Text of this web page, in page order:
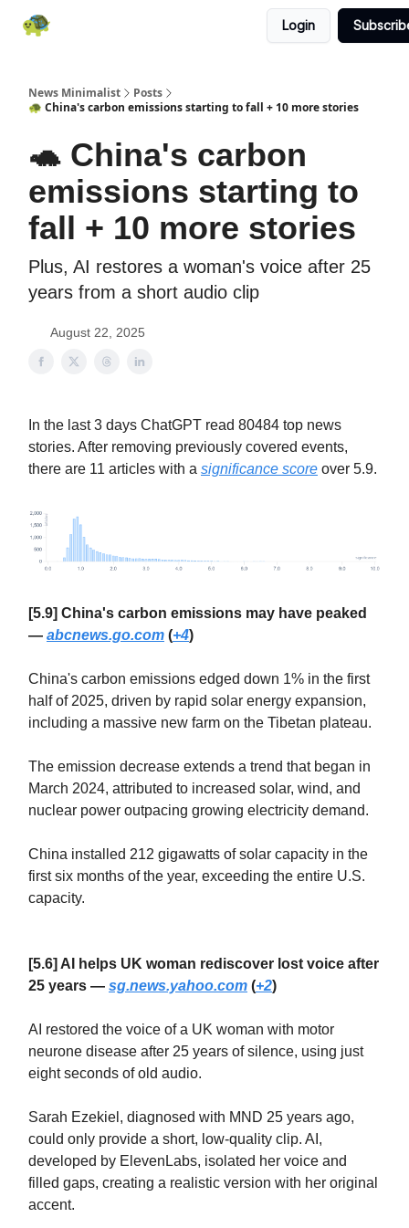
Login
News Minimalist
Posts
🐢 China's carbon emissions starting to fall + 10 more stories
🐢 China's carbon
emissions starting to
fall + 10 more stories
Plus, AI restores a woman's voice after 25
years from a short audio clip
August 22, 2025
In the last 3 days ChatGPT read 80484 top news
stories. After removing previously covered events,
there are 11 articles with a significance score over 5.9.
[5.9] China's carbon emissions may have peaked
— abcnews.go.com (+4)
China's carbon emissions edged down 1% in the first
half of 2025, driven by rapid solar energy expansion,
including a massive new farm on the Tibetan plateau.
The emission decrease extends a trend that began in
March 2024, attributed to increased solar, wind, and
nuclear power outpacing growing electricity demand.
China installed 212 gigawatts of solar capacity in the
first six months of the year, exceeding the entire U.S.
capacity.
[5.6] AI helps UK woman rediscover lost voice after
25 years — sg.news.yahoo.com (+2)
AI restored the voice of a UK woman with motor
neurone disease after 25 years of silence, using just
eight seconds of old audio.
Sarah Ezekiel, diagnosed with MND 25 years ago,
could only provide a short, low-quality clip. AI,
developed by ElevenLabs, isolated her voice and
filled gaps, creating a realistic version with her original
accent.